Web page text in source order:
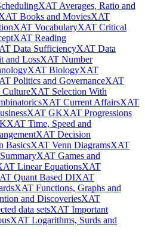
XAT Averages, Ratio and
Books and MoviesXAT
XAT VocabularyXAT Critical
XAT Reading
Data SufficiencyXAT Data
and LossXAT Number
XAT BiologyXAT
Politics and GovernanceXAT
XAT Selection With
XAT Current AffairsXAT
XAT GKXAT Progressions
XAT Time, Speed and
XAT Decision
BasicsXAT Venn DiagramsXAT
XAT Games and
Linear EquationsXAT
Quant Based DIXAT
XAT Functions, Graphs and
and DiscoveriesXAT
data setsXAT Important
XAT Logarithms, Surds and